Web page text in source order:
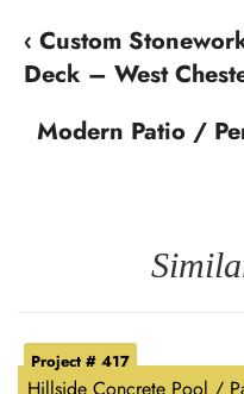
‹ Custom
Deck – West
Modern Patio /
Hillside Concrete Pool /
Project # 417